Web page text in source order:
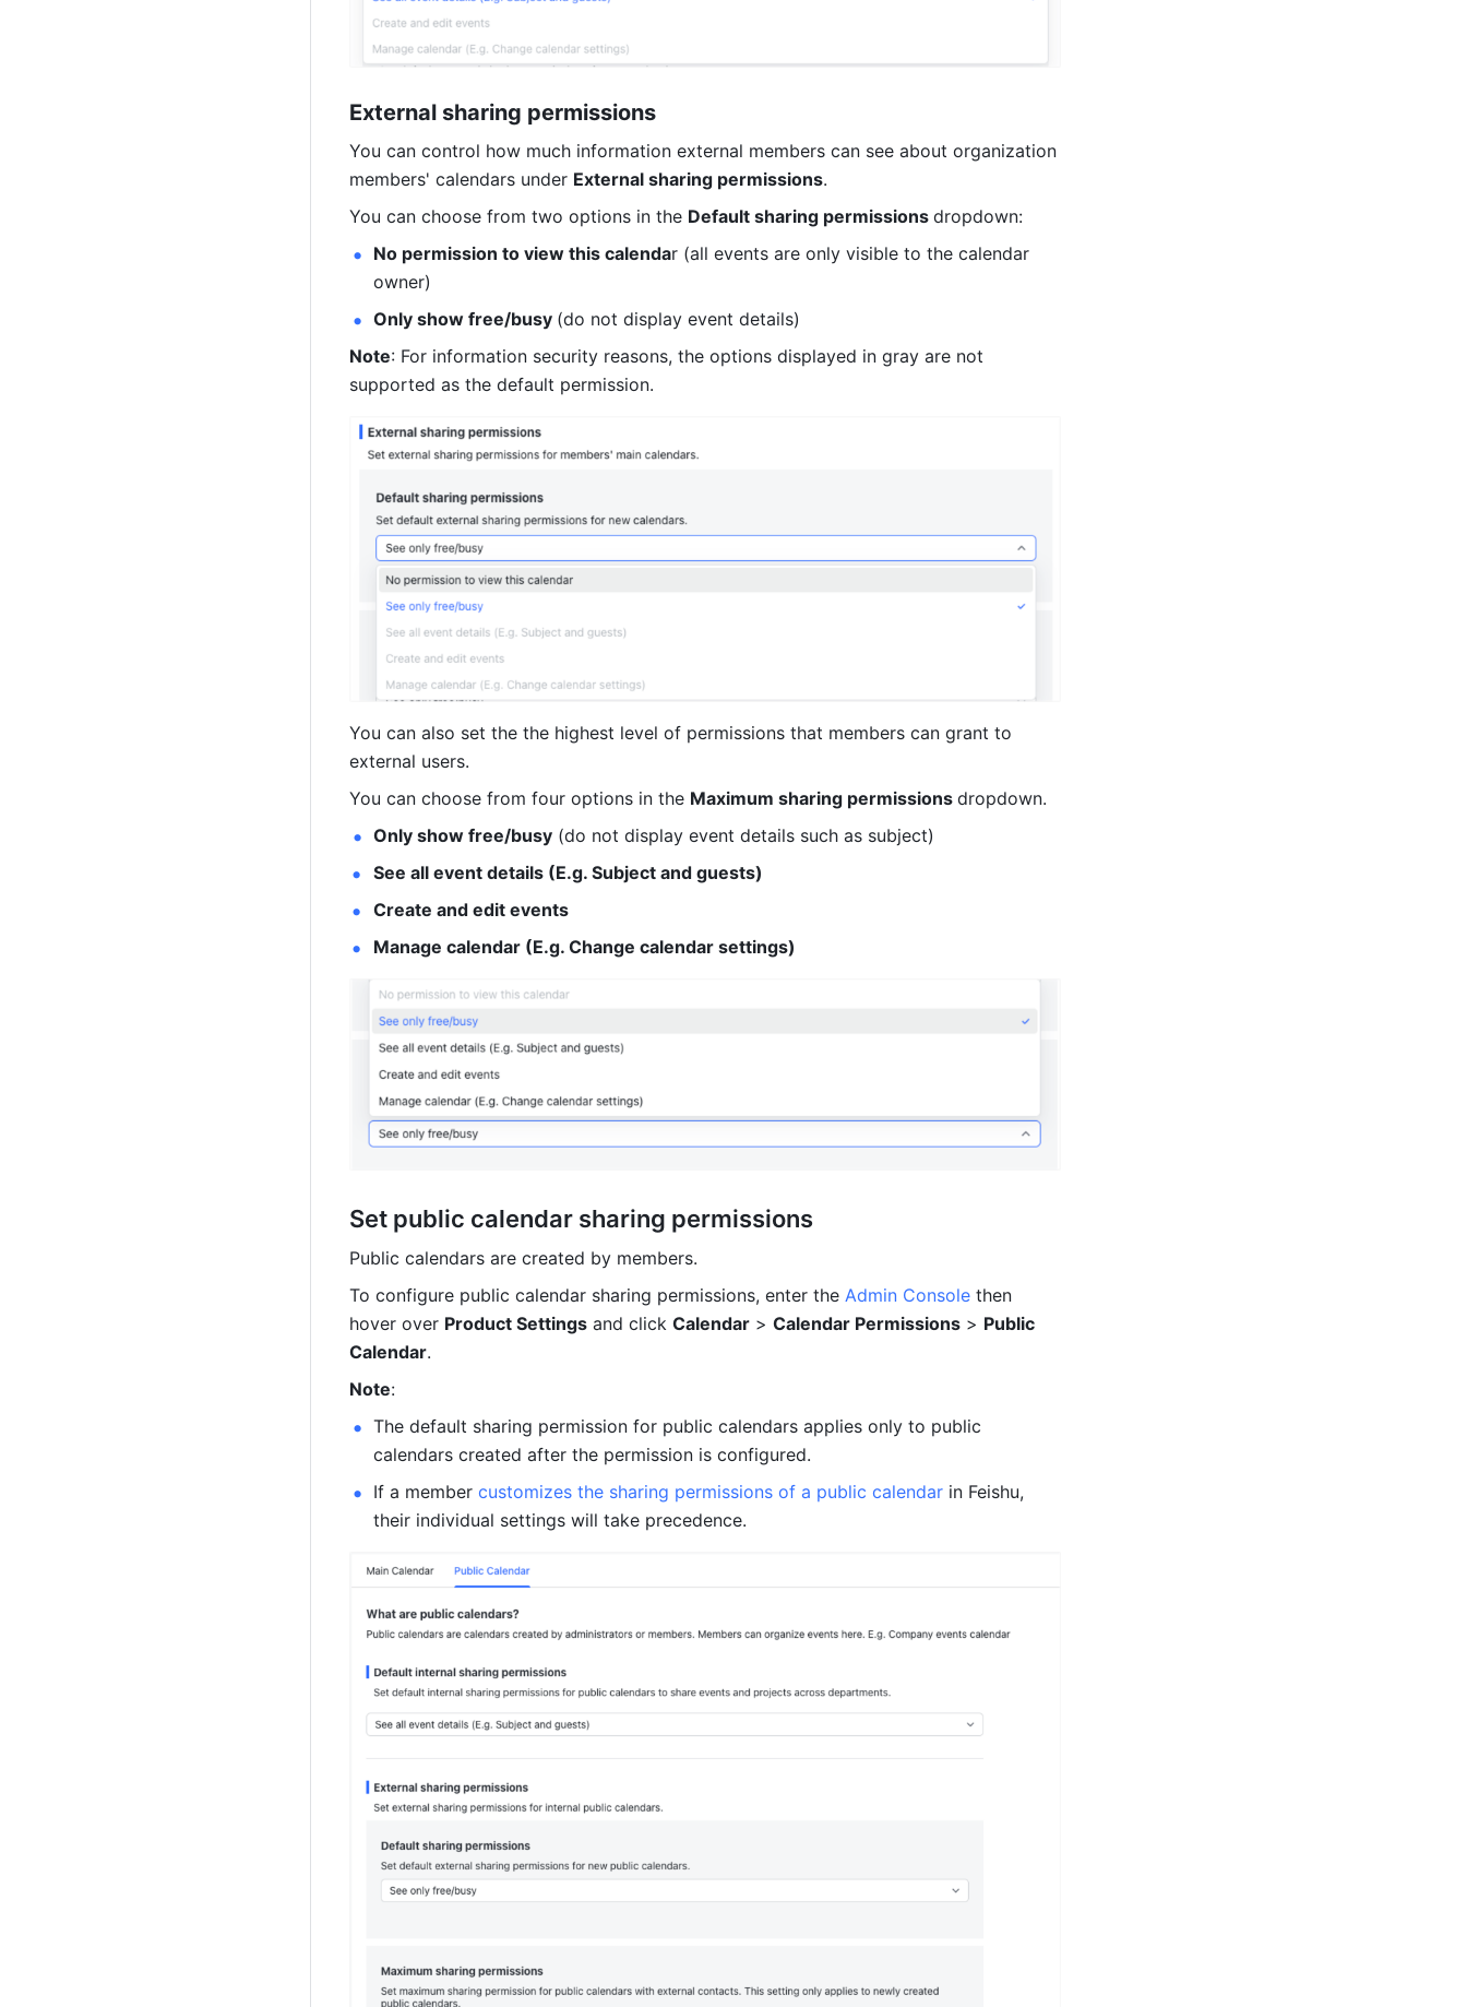
External sharing permissions
You can control how much information external members can see about organization
members' calendars under External sharing permissions.
You can choose from two options in the Default sharing permissions dropdown:
No permission to view this calendar (all events are only visible to the calendar
owner)
Only show free/busy (do not display event details)
Note: For information security reasons, the options displayed in gray are not
supported as the default permission.
You can also set the the highest level of permissions that members can grant to
external users.
You can choose from four options in the Maximum sharing permissions dropdown.
Only show free/busy (do not display event details such as subject)
See all event details (E.g. Subject and guests)
Create and edit events
Manage calendar (E.g. Change calendar settings)
Set public calendar sharing permissions
Public calendars are created by members.
To configure public calendar sharing permissions, enter the Admin Console then
hover over Product Settings and click Calendar > Calendar Permissions > Public
Calendar.
Note:
The default sharing permission for public calendars applies only to public
calendars created after the permission is configured.
If a member customizes the sharing permissions of a public calendar in Feishu,
their individual settings will take precedence.